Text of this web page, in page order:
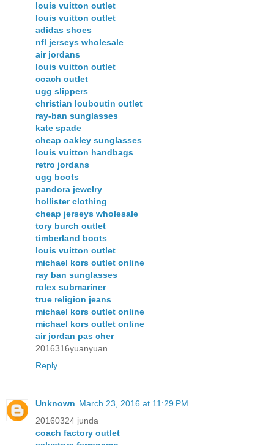
louis vuitton outlet
louis vuitton outlet
adidas shoes
nfl jerseys wholesale
air jordans
louis vuitton outlet
coach outlet
ugg slippers
christian louboutin outlet
ray-ban sunglasses
kate spade
cheap oakley sunglasses
louis vuitton handbags
retro jordans
ugg boots
pandora jewelry
hollister clothing
cheap jerseys wholesale
tory burch outlet
timberland boots
louis vuitton outlet
michael kors outlet online
ray ban sunglasses
rolex submariner
true religion jeans
michael kors outlet online
michael kors outlet online
air jordan pas cher
2016316yuanyuan
Reply
Unknown March 23, 2016 at 11:29 PM
20160324 junda
coach factory outlet